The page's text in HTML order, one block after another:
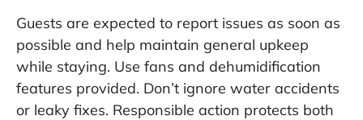
Guests are expected to report issues as soon as
possible and help maintain general upkeep
while staying. Use fans and dehumidification
features provided. Don’t ignore water accidents
or leaky fixes. Responsible action protects both